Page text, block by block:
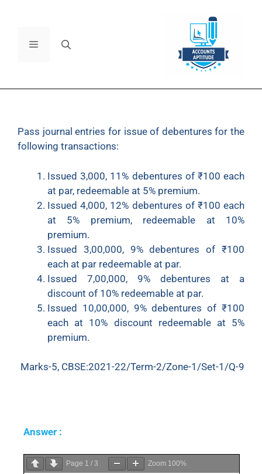
Pass journal entries for issue of debentures for the
following transactions:
Issued 3,000, 11% debentures of ₹100 each
at par, redeemable at 5% premium.
Issued 4,000, 12% debentures of ₹100 each
at 5% premium, redeemable at 10%
premium.
Issued 3,00,000, 9% debentures of ₹100
each at par redeemable at par.
Issued 7,00,000, 9% debentures at a
discount of 10% redeemable at par.
Issued 10,00,000, 9% debentures of ₹100
each at 10% discount redeemable at 5%
premium.
Marks-5, CBSE:2021-22/Term-2/Zone-1/Set-1/Q-9
Answer :
Page 1 / 3 Zoom 100%